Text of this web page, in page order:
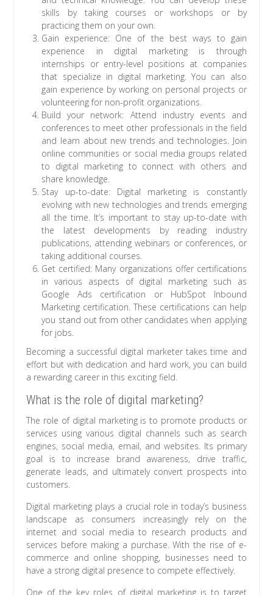
skills by taking courses or workshops or by
practicing them on your own.
Gain experience: One of the best ways to gain
experience in digital marketing is through
internships or entry-level positions at companies
that specialize in digital marketing. You can also
gain experience by working on personal projects or
volunteering for non-profit organizations.
Build your network: Attend industry events and
conferences to meet other professionals in the field
and learn about new trends and technologies. Join
online communities or social media groups related
to digital marketing to connect with others and
share knowledge.
Stay up-to-date: Digital marketing is constantly
evolving with new technologies and trends emerging
all the time. It’s important to stay up-to-date with
the latest developments by reading industry
publications, attending webinars or conferences, or
taking additional courses.
Get certified: Many organizations offer certifications
in various aspects of digital marketing such as
Google Ads certification or HubSpot Inbound
Marketing certification. These certifications can help
you stand out from other candidates when applying
for jobs.
Becoming a successful digital marketer takes time and
effort but with dedication and hard work, you can build
a rewarding career in this exciting field.
What is the role of digital marketing?
The role of digital marketing is to promote products or
services using various digital channels such as search
engines, social media, email, and websites. Its primary
goal is to increase brand awareness, drive traffic,
generate leads, and ultimately convert prospects into
customers.
Digital marketing plays a crucial role in today’s business
landscape as consumers increasingly rely on the
internet and social media to research products and
services before making a purchase. With the rise of e-
commerce and online shopping, businesses need to
have a strong digital presence to compete effectively.
One of the key roles of digital marketing is to target